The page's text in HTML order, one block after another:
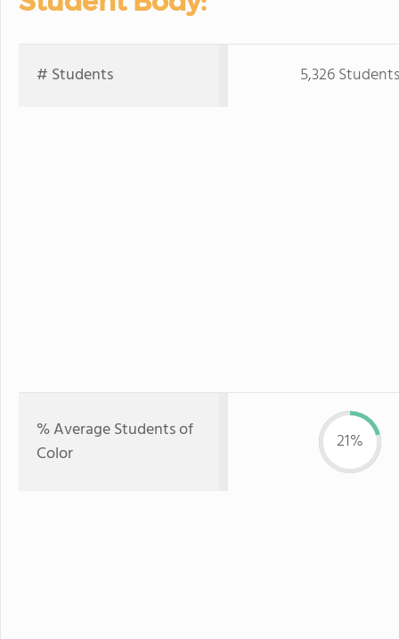
# Students 5,326 Students
% Average Students of
Color
21%